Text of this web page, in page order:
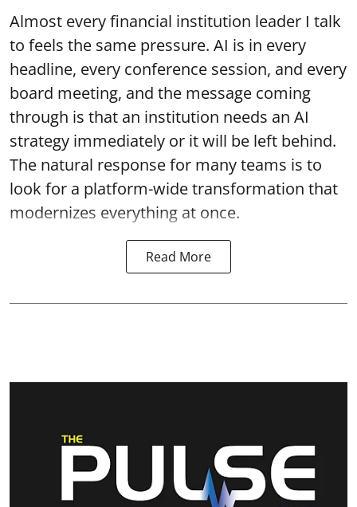
Almost every financial institution leader I talk
to feels the same pressure. AI is in every
headline, every conference session, and every
board meeting, and the message coming
through is that an institution needs an AI
strategy immediately or it will be left behind.
The natural response for many teams is to
look for a platform-wide transformation that
modernizes everything at once.
Read More